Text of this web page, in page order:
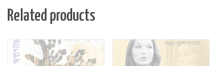
Related products